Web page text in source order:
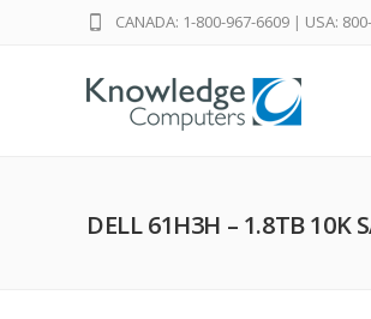
CANADA: 1-800-967-6609 | USA:
DELL 61H3H – 1.8TB 10K